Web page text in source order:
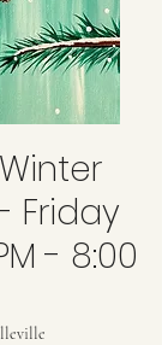
Friday
- 8:00